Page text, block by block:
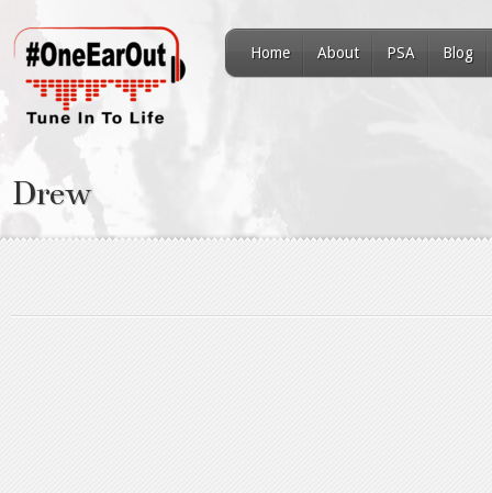
Home About PSA Blog
Drew